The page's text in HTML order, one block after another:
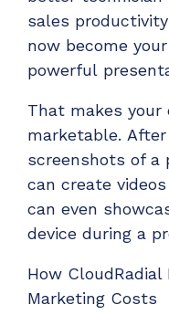
sales productivity
now become
powerful
That makes
marketable.
screenshots of a
can create videos
can even
device during a
How CloudRadial
Marketing Costs